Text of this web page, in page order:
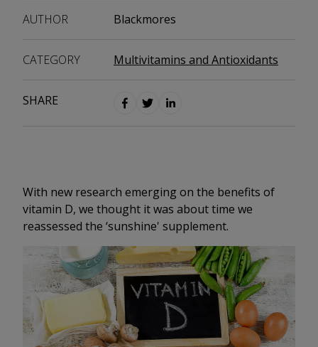
With new research emerging on the benefits of
vitamin D, we thought it was about time we
reassessed the ‘sunshine' supplement.
AUTHOR Blackmores
CATEGORY Multivitamins and Antioxidants
SHARE